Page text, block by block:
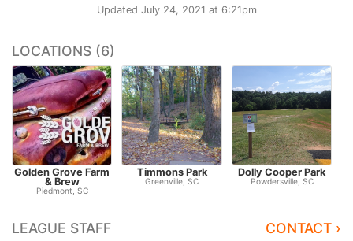
Updated July 24, 2021 at 6:21pm
LOCATIONS (6)
Golden Grove Farm
& Brew
Piedmont, SC
Timmons Park
Greenville, SC
Dolly Cooper Park
Powdersville, SC
LEAGUE STAFF CONTACT ›